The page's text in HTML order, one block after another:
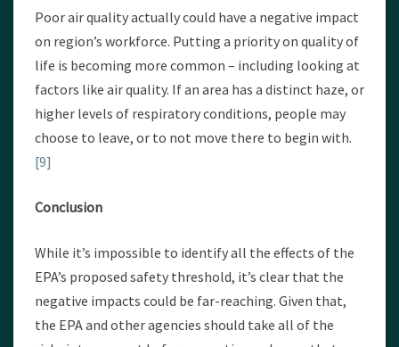
Poor air quality actually could have a negative impact
on region’s workforce. Putting a priority on quality of
life is becoming more common – including looking at
factors like air quality. If an area has a distinct haze, or
higher levels of respiratory conditions, people may
choose to leave, or to not move there to begin with.
[9]
Conclusion
While it’s impossible to identify all the effects of the
EPA’s proposed safety threshold, it’s clear that the
negative impacts could be far-reaching. Given that,
the EPA and other agencies should take all of the